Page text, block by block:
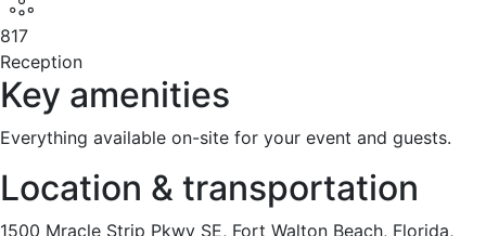
817
Reception
Key amenities
Everything available on-site for your event and guests.
Location & transportation
1500 Mracle Strip Pkwy SE, Fort Walton Beach, Florida,